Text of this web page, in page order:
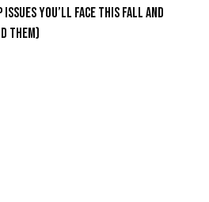
You’ll Face This Fall and
Them)